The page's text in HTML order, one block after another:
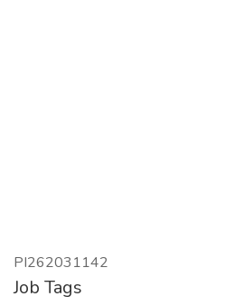
PI262031142
Job Tags